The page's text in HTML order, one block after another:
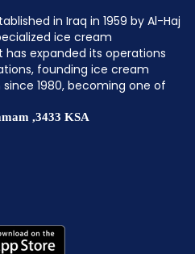
in Iraq in 1959 by Al-Haj
ice cream
expanded its operations
founding ice cream
1980, becoming one of
,3433 KSA